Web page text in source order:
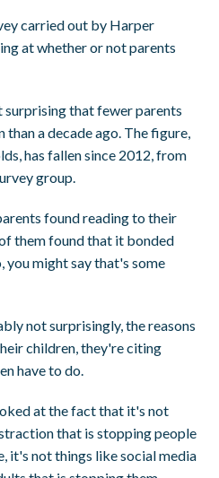
carried out by Harper
at whether or not parents
that fewer parents
a decade ago. The figure,
has fallen since 2012, from
group.
found reading to their
them found that it bonded
you might say that's some
not surprisingly, the reasons
children, they're citing
have to do.
at the fact that it's not
that is stopping people
it's not things like social media